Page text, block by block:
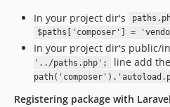
In your project dir's
$paths['composer'] =
In your project dir's public/
'../paths.php';
line add
Registering package with